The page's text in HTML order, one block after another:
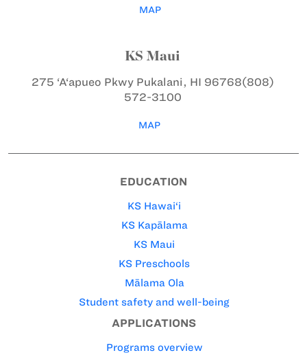
MAP
KS Maui
275 ‘A‘apueo PkwyPukalani, HI 96768(808)
572-3100
MAP
EDUCATION
KS Hawai‘i
KS Kapālama
KS Maui
KS Preschools
Mālama Ola
Student safety and well-being
APPLICATIONS
Programs overview